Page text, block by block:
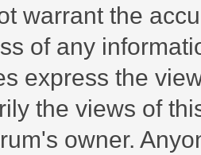
warrant the
of any
express the
the views of
owner.